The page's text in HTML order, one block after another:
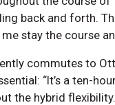
back and forth.
stay the course
commutes to
“It’s a ten-
the hybrid